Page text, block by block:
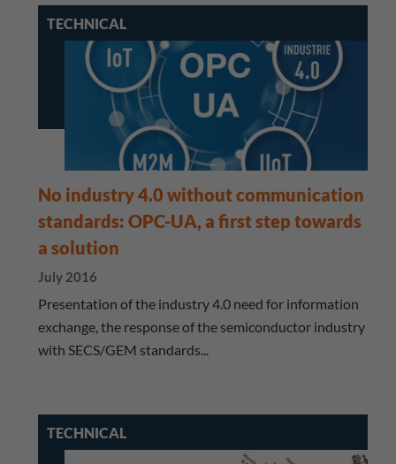
TECHNICAL
No industry 4.0 without communication
standards: OPC-UA, a first step towards
a solution
July 2016
Presentation of the industry 4.0 need for information
exchange, the response of the semiconductor industry
with SECS/GEM standards...
TECHNICAL